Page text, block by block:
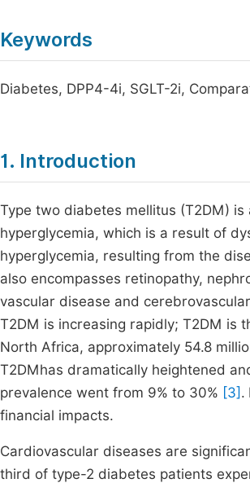
Keywords
Diabetes, DPP4-4i, SGLT-2i,
1. Introduction
Type two diabetes mellitus (T2DM)
hyperglycemia, which is a result of
hyperglycemia, resulting from the
also encompasses retinopathy,
vascular disease and
T2DM is increasing rapidly; T2DM is
North Africa, approximately 54.8
T2DMhas dramatically heightened
prevalence went from 9% to 30% [3] .
financial impacts.
Cardiovascular diseases are
third of type-2 diabetes patients